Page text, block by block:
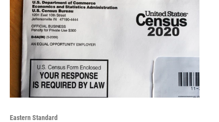
Eastern Standard